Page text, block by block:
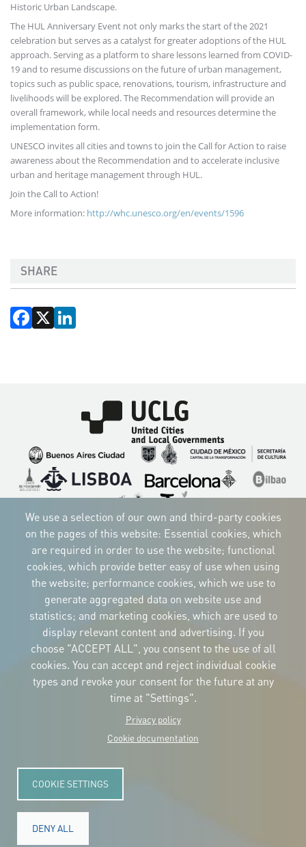
Historic Urban Landscape.
The HUL Anniversary Event not only marks the start of the 2021
celebration but serves as a catalyst for greater adoptions of the HUL
approach. Serving as a platform to share lessons learned from COVID-
19 and to resume discussions on the future of urban management,
topics such as public space, renovations, tourism, infrastructure and
livelihoods will be explored. The Recommendation will provide an
overall framework, while local needs and resources determine the
implementation form.
UNESCO invites all cities and towns to join the Call for Action to raise
awareness about the Recommendation and to accelerate inclusive
urban and heritage management through HUL.
Join the Call to Action!
More information: http://whc.unesco.org/en/events/1596
SHARE
Facebook
X
Imagen
Imagen
ImagenImagen Imagen
Imagen
ImagenImagenImagen
CORPORATIVE IDENTITY
Download
the logos
and the manual
NEWSLETTER
CONTACT
Carrer Avinyó, 15
08002 Barcelona
culture@uclg.org
We use a selection of our own and third-party cookies
on the pages of this website: Essential cookies, which
are required in order to use the website; functional
cookies, which provide better easy of use when using
the website; performance cookies, which we use to
generate aggregated data on website use and
statistics; and marketing cookies, which are used to
display relevant content and advertising. If you
choose "ACCEPT ALL", you consent to the use of all
cookies. You can accept and reject individual cookie
types and revoke your consent for the future at any
time at "Settings".
Privacy policy
Cookie documentation
COOKIE SETTINGS
DENY ALL